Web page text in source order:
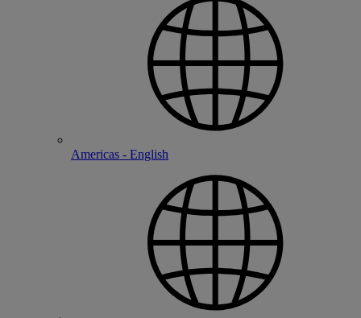
Americas - English